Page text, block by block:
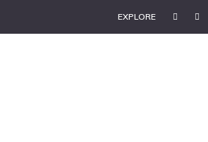
EXPLORE